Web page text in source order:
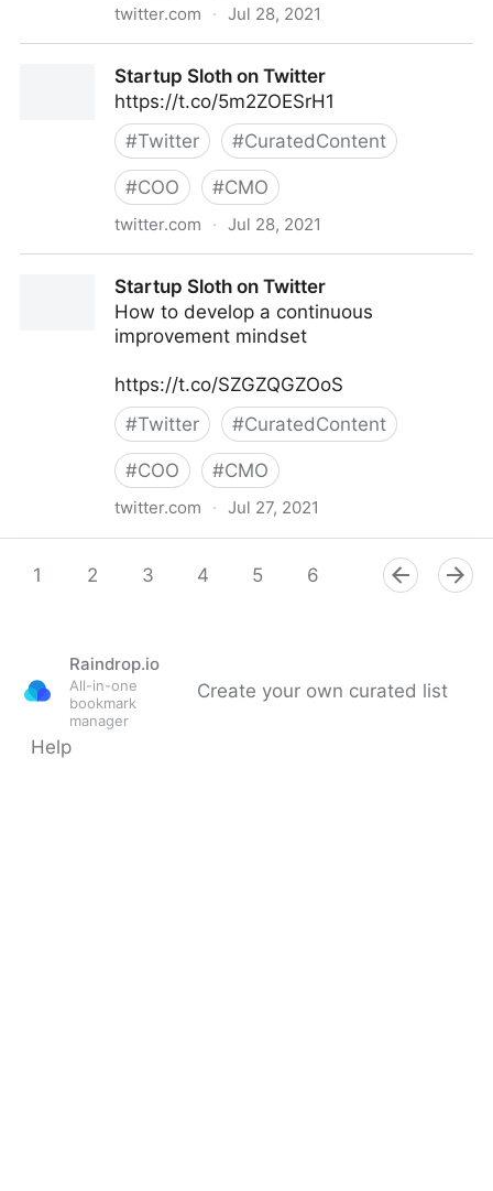
twitter.com · Jul 28, 2021
Startup Sloth on Twitter
https://t.co/5m2ZOESrH1
#Twitter #CuratedContent
#COO #CMO
twitter.com · Jul 28, 2021
Startup Sloth on Twitter
How to develop a continuous
improvement mindset
https://t.co/SZGZQGZOoS
#Twitter #CuratedContent
#COO #CMO
twitter.com · Jul 27, 2021
1
2 3 4 5 6 8 9
Raindrop.io
All-in-one
bookmark
manager
Create your own curated list
Help